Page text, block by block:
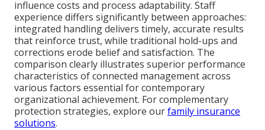
influence costs and process adaptability. Staff
experience differs significantly between approaches:
integrated handling delivers timely, accurate results
that reinforce trust, while traditional hold-ups and
corrections erode belief and satisfaction. The
comparison clearly illustrates superior performance
characteristics of connected management across
various factors essential for contemporary
organizational achievement. For complementary
protection strategies, explore ourfamily insurance
solutions.